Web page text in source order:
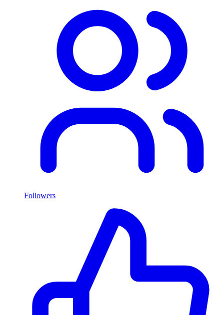
Followers